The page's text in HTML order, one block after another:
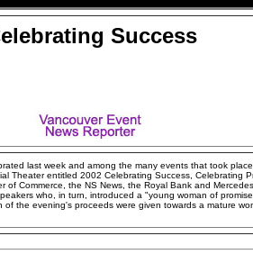
Success
last week and among the many events that took
Theater entitled 2002 Celebrating Success, Celebrating
of Commerce, the NS News, the Royal Bank and
who, in turn, introduced a "young woman of
of the evening's proceeds were given towards a mature